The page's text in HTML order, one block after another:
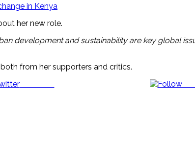
in Kenya
her new role.
development and sustainability are key global
from her supporters and critics.
Post on X